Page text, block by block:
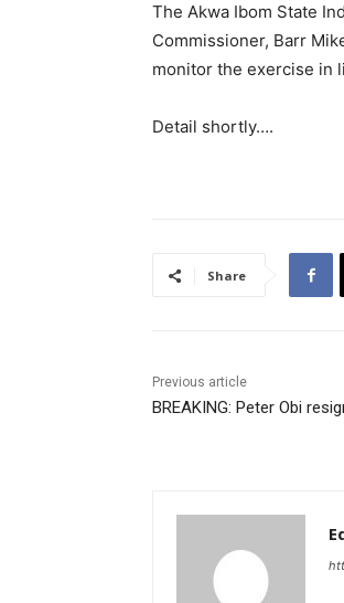
The Akwa Ibom State
Commissioner, Barr
monitor the exercise in
Detail shortly….
Share
Previous article
BREAKING: Peter Obi